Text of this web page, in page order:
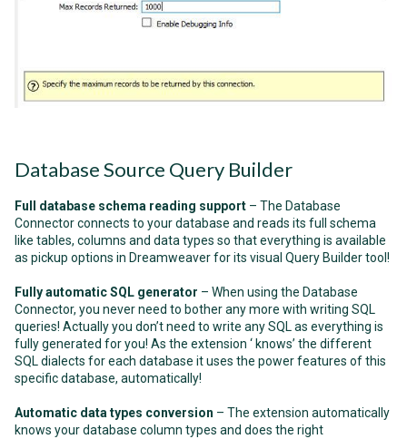
Database Source Query Builder
Full database schema reading support – The Database
Connector connects to your database and reads its full schema
like tables, columns and data types so that everything is available
as pickup options in Dreamweaver for its visual Query Builder tool!
Fully automatic SQL generator – When using the Database
Connector, you never need to bother any more with writing SQL
queries! Actually you don’t need to write any SQL as everything is
fully generated for you! As the extension ‘ knows’ the different
SQL dialects for each database it uses the power features of this
specific database, automatically!
Automatic data types conversion – The extension automatically
knows your database column types and does the right